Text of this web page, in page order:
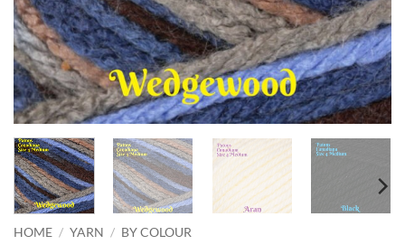
HOME / YARN / BY COLOUR